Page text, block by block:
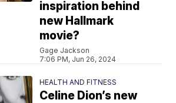
inspiration behind
new Hallmark
movie?
Gage Jackson
7:06 PM, Jun 26, 2024
HEALTH AND FITNESS
Celine Dion’s new